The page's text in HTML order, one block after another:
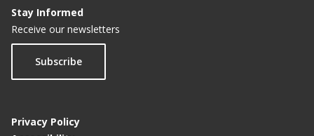
Stay Informed
Receive our newsletters
Subscribe
Privacy Policy